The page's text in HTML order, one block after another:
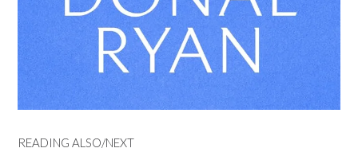
READING ALSO/NEXT